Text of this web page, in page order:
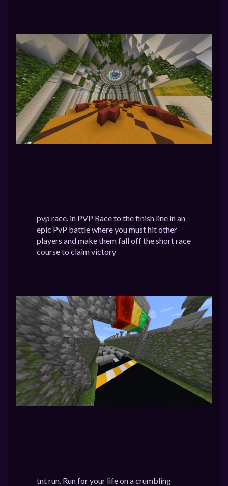
pvp race. in PVP Race to the finish line in an
epic PvP battle where you must hit other
players and make them fall off the short race
course to claim victory
tnt run. Run for your life on a crumbling